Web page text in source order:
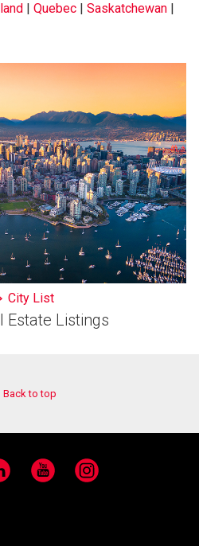
| Quebec | Saskatchewan |
City List
Estate Listings
Back to top
YouTube Instagram